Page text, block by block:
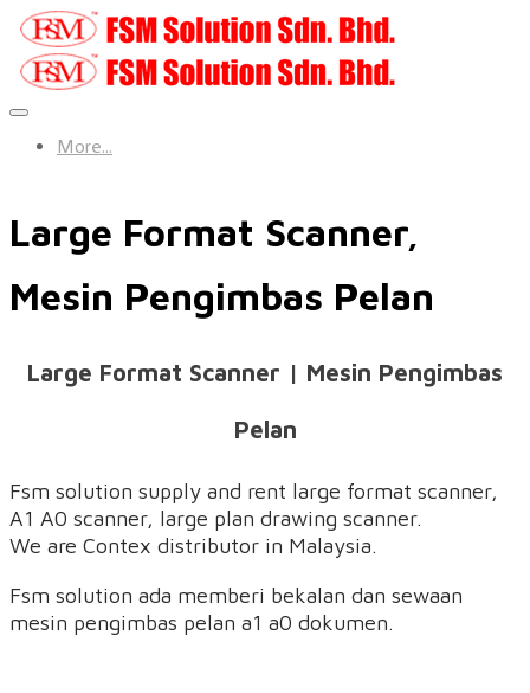
More...
Large Format Scanner,
Mesin Pengimbas Pelan
Large Format Scanner | Mesin Pengimbas
Pelan
Fsm solution supply and rent large format scanner,
A1 A0 scanner, large plan drawing scanner.
We are Contex distributor in Malaysia.
Fsm solution ada memberi bekalan dan sewaan
mesin pengimbas pelan a1 a0 dokumen.